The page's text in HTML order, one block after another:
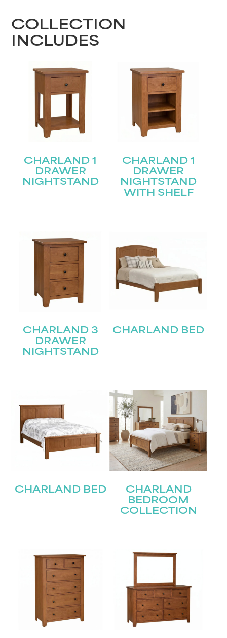
COLLECTION
INCLUDES
CHARLAND 1
DRAWER
NIGHTSTAND
CHARLAND 1
DRAWER
NIGHTSTAND
WITH SHELF
CHARLAND 3
DRAWER
NIGHTSTAND
CHARLAND BED
CHARLAND BED
CHARLAND
BEDROOM
COLLECTION
STAY UPDATED
Join our mailing list for the latest news!
Name(Required)